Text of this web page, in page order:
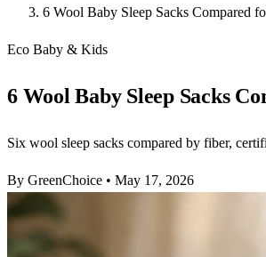
6 Wool Baby Sleep Sacks Compared
Eco Baby & Kids
6 Wool Baby Sleep Sacks
Six wool sleep sacks compared by fiber,
By GreenChoice • May 17, 2026